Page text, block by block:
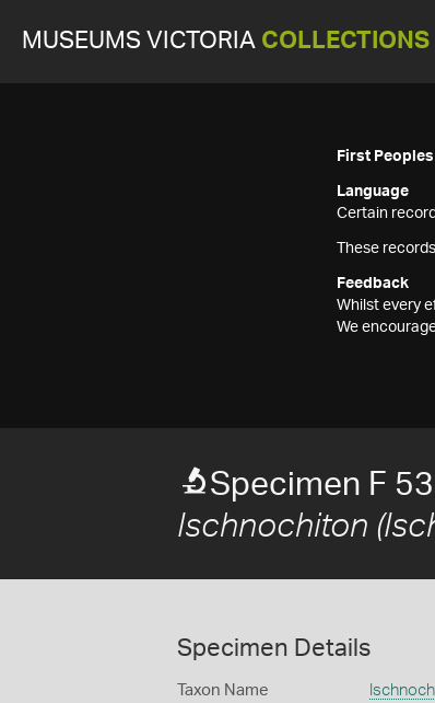
MUSEUMS VICTORIA COLLECTIONS
First Peoples
Language
Certain
These
Feedback
Whilst every
We
Specimen F
Ischnochiton
Specimen Details
Taxon Name